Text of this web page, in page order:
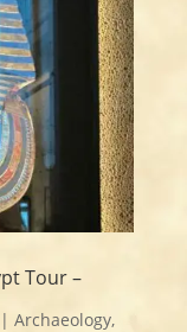
Tour –
Archaeology,